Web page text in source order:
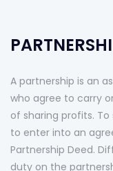
A partnership is an
who agree to carry
of sharing profits.
to enter into an
Partnership Deed.
duty on the